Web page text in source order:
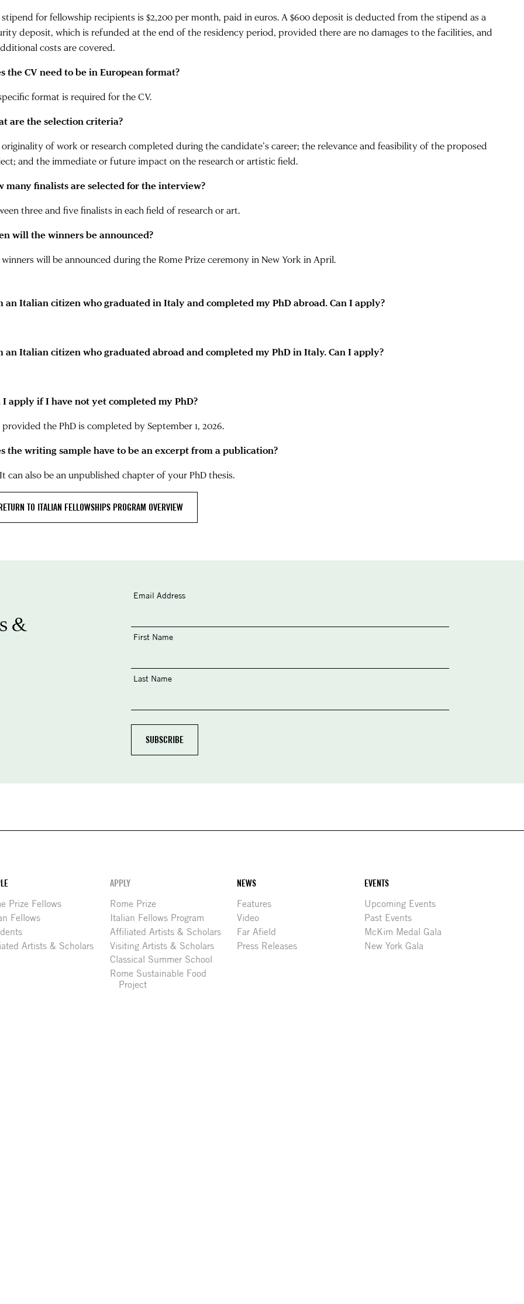
stipend for fellowship recipients is $2,200 per month, paid in euros. A $600 deposit is deducted from the stipend as a
deposit, which is refunded at the end of the residency period, provided there are no damages to the facilities, and
costs are covered.
the CV need to be in European format?
format is required for the CV.
are the selection criteria?
originality of work or research completed during the candidate’s career; the relevance and feasibility of the proposed
and the immediate or future impact on the research or artistic field.
many finalists are selected for the interview?
three and five finalists in each field of research or art.
will the winners be announced?
winners will be announced during the Rome Prize ceremony in New York in April.
an Italian citizen who graduated in Italy and completed my PhD abroad. Can I apply?
an Italian citizen who graduated abroad and completed my PhD in Italy. Can I apply?
I apply if I have not yet completed my PhD?
provided the PhD is completed by September 1, 2026.
the writing sample have to be an excerpt from a publication?
can also be an unpublished chapter of your PhD thesis.
RETURN TO ITALIAN FELLOWSHIPS PROGRAM OVERVIEW
&
Email Address
First Name
Last Name
Prize Fellows
Fellows
Artists & Scholars
APPLY
Rome Prize
Italian Fellows Program
Affiliated Artists & Scholars
Visiting Artists & Scholars
Classical Summer School
Rome Sustainable Food
Project
NEWS
Features
Video
Far Afield
Press Releases
EVENTS
Upcoming Events
Past Events
McKim Medal Gala
New York Gala